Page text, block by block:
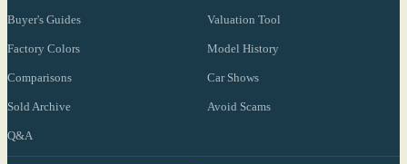
Buyer's Guides Valuation Tool
Factory Colors Model History
Comparisons Car Shows
Sold Archive Avoid Scams
Q&A